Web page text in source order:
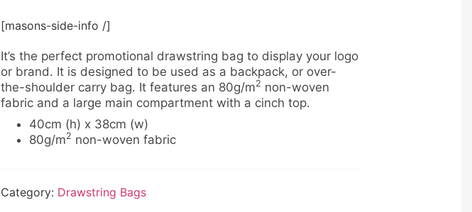
[masons-side-info /]
It’s the perfect promotional drawstring bag to display your logo
or brand. It is designed to be used as a backpack, or over-
the-shoulder carry bag. It features an 80g/m2 non-woven
fabric and a large main compartment with a cinch top.
40cm (h) x 38cm (w)
80g/m2 non-woven fabric
Category: Drawstring Bags